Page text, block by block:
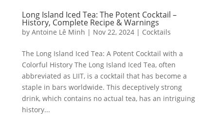
Long Island Iced Tea: The Potent Cocktail –
History, Complete Recipe & Warnings
by Antoine Lê Minh | Nov 22, 2024| Cocktails
The Long Island Iced Tea: A Potent Cocktail with a
Colorful History The Long Island Iced Tea, often
abbreviated as LIIT, is a cocktail that has become a
staple in bars worldwide. This deceptively strong
drink, which contains no actual tea, has an intriguing
history...